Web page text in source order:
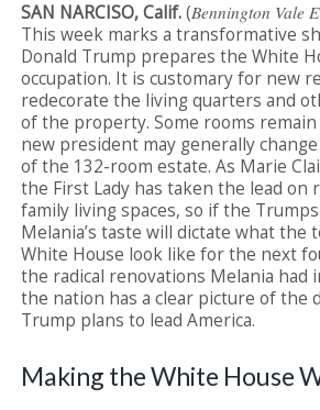
SAN NARCISO, Calif.(Bennington Vale
This week marks a transformative
Donald Trump prepares the White
occupation. It is customary for new
redecorate the living quarters and
of the property. Some rooms
new president may generally
of the 132-room estate. As Marie
the First Lady has taken the lead on
family living spaces, so if the
Melania’s taste will dictate what the
White House look like for the next
the radical renovations Melania had
the nation has a clear picture of the
Trump plans to lead America.
Making the White House